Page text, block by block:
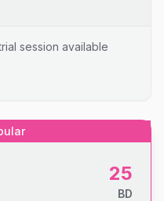
session available
25
BD